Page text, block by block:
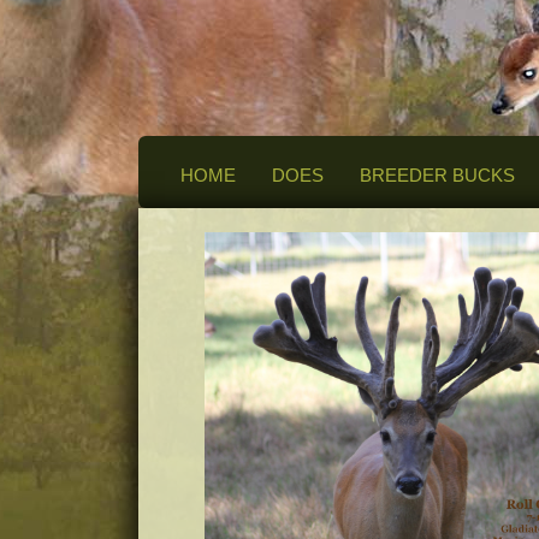
HOME DOES BREEDER BUCKS